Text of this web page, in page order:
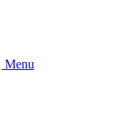
Menu